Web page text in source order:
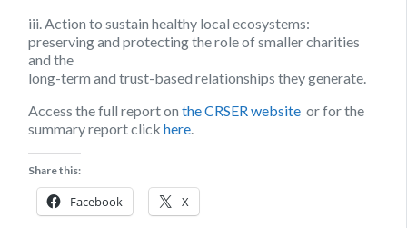
iii. Action to sustain healthy local ecosystems:
preserving and protecting the role of smaller charities
and the
long-term and trust-based relationships they generate.
Access the full report on the CRSER website or for the
summary report click here
Share this:
Facebook X